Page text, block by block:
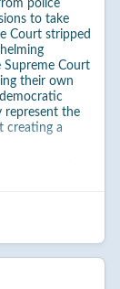
police
to take
Court stripped
Supreme Court
their own
represent the
creating a
razor thin
fair and free
for the basic
and